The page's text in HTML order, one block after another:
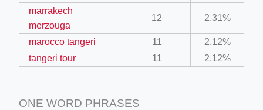
marrakech
merzouga
12 2.31%
marocco tangeri 11
2.12%
tangeri tour
11 2.12%
ONE WORD PHRASES